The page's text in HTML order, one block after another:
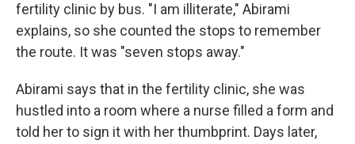
fertility clinic by bus. "I am illiterate," Abirami
explains, so she counted the stops to remember
the route. It was "seven stops away."
Abirami says that in the fertility clinic, she was
hustled into a room where a nurse filled a form and
told her to sign it with her thumbprint. Days later,